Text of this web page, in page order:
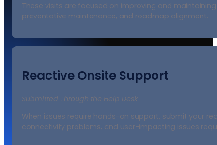
These visits are focused on improving and
preventative maintenance, and roadmap alignment.
Reactive Onsite Support
Submitted Through the Help Desk
When issues require hands-on support, submit your
connectivity problems, and user-impacting issues